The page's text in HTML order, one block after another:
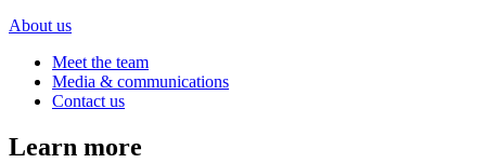
About us
Meet the team
Media & communications
Contact us
Learn more